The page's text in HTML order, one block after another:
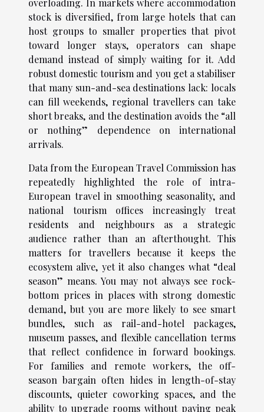
overloading. In markets where accommodation
stock is diversified, from large hotels that can
host groups to smaller properties that pivot
toward longer stays, operators can shape
demand instead of simply waiting for it. Add
robust domestic tourism and you get a stabiliser
that many sun-and-sea destinations lack: locals
can fill weekends, regional travellers can take
short breaks, and the destination avoids the “all
or nothing” dependence on international
arrivals.
Data from the European Travel Commission has
repeatedly highlighted the role of intra-
European travel in smoothing seasonality, and
national tourism offices increasingly treat
residents and neighbours as a strategic
audience rather than an afterthought. This
matters for travellers because it keeps the
ecosystem alive, yet it also changes what “deal
season” means. You may not always see rock-
bottom prices in places with strong domestic
demand, but you are more likely to see smart
bundles, such as rail-and-hotel packages,
museum passes, and flexible cancellation terms
that reflect confidence in forward bookings.
For families and remote workers, the off-
season bargain often hides in length-of-stay
discounts, quieter coworking spaces, and the
ability to upgrade rooms without paying peak